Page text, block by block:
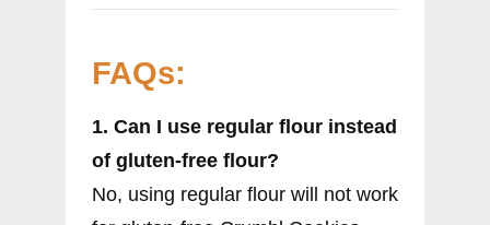
FAQs:
1. Can I use regular flour instead
of gluten-free flour?
No, using regular flour will not work